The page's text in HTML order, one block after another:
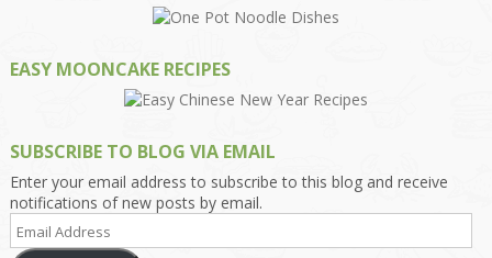
EASY MOONCAKE RECIPES
SUBSCRIBE TO BLOG VIA EMAIL
Enter your email address to subscribe to this blog and receive
notifications of new posts by email.
Address